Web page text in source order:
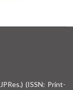
(ISSN: Print-